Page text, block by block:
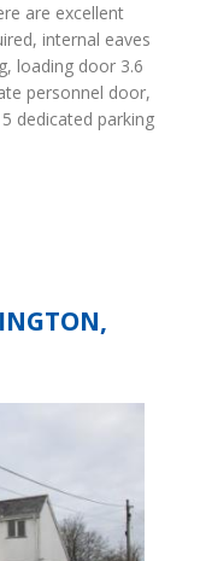
are excellent
internal eaves
loading door 3.6
personnel door,
dedicated parking